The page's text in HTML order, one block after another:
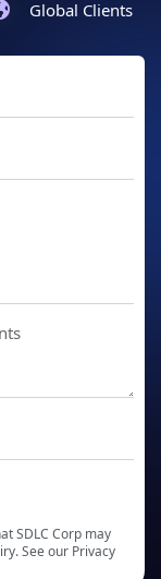
Global Clients
SDLC Corp may
See our Privacy